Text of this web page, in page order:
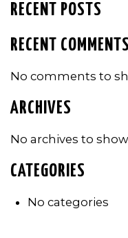
RECENT POSTS
RECENT COMMENTS
No comments to
ARCHIVES
No archives to
CATEGORIES
No categories